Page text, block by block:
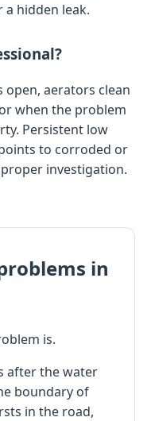
a hidden leak.
open, aerators clean
when the problem
Persistent low
to corroded or
investigation.
in
is.
after the water
boundary of
in the road,